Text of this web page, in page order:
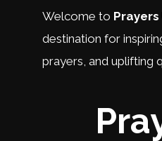
Welcome to Prayers
destination for
prayers, and uplifting